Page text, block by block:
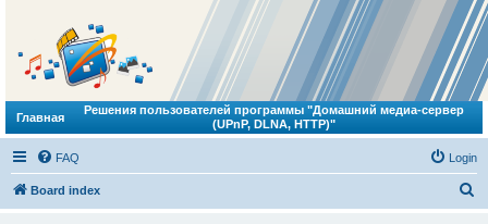
Главная
Решения пользователей программы "Домашний медиа-сервер
(UPnP, DLNA, HTTP)"
FAQ Login
Board index